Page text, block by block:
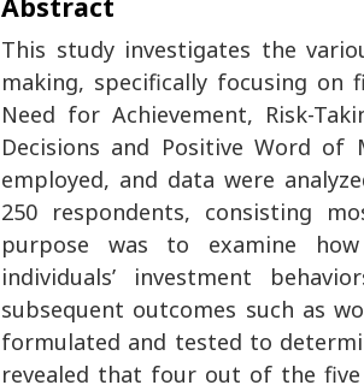
This study investigates the
making, specifically focusing on
Need for Achievement, Risk-
Decisions and Positive Word of
employed, and data were
250 respondents, consisting
purpose was to examine
individuals’ investment
subsequent outcomes such as
formulated and tested to
revealed that four out of the five